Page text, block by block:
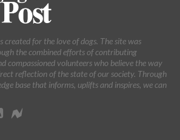
created for the love of dogs. The site was
the combined efforts of contributing
compassioned volunteers who believe the way
reflection of the state of our society. Through
base that informs, uplifts and inspires, we can